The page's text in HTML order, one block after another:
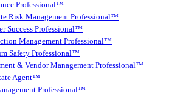
Professional™
Risk Management Professional™
Success Professional™
Management Professional™
Safety Professional™
& Vendor Management Professional™
Agent™
Professional™